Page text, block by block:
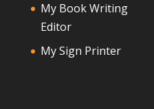
My Book Writing
Editor
My Sign Printer